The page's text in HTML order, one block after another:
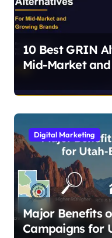
10 Best GRIN
Mid-Market
Digital Marketing
Major Benefits
Campaigns for